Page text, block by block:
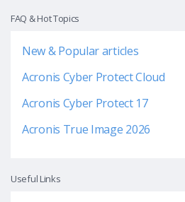
FAQ & Hot Topics
New & Popular articles
Acronis Cyber Protect Cloud
Acronis Cyber Protect 17
Acronis True Image 2026
Useful Links